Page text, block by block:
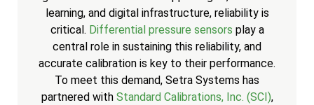
learning, and digital infrastructure, reliability is
critical. Differential pressure sensors play a
central role in sustaining this reliability, and
accurate calibration is key to their performance.
To meet this demand, Setra Systems has
partnered with Standard Calibrations, Inc. (SCI),